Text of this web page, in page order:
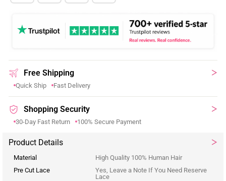
Free Shipping
Quick Ship Fast Delivery
Shopping Security
30-Day Fast Return 100% Secure Payment
Product Details
Material
High Quality 100% Human Hair
Pre Cut Lace
Yes, Leave a Note If You Need Reserve
Lace